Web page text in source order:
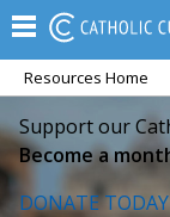
Resources Home
Support our
Become a
DONATE TODAY